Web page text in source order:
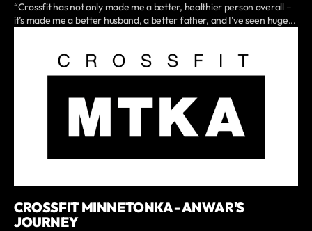
“Crossfit has not only made me a better, healthier person overall –
it’s made me a better husband, a better father, and I’ve seen huge...
CROSSFIT MINNETONKA - ANWAR'S
JOURNEY